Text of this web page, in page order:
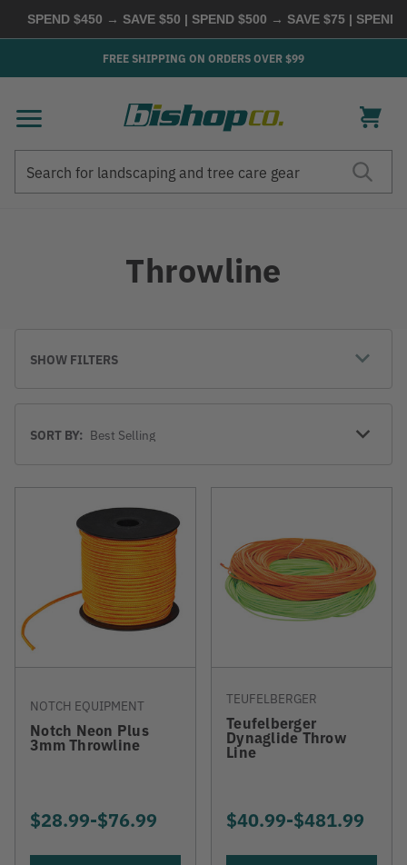
SPEND $450 → SAVE $50 | SPEND $500 → SAVE $75 | SPEND
FREE SHIPPING ON ORDERS OVER $99
Throwline
SHOW FILTERS
BySORT BY:
NOTCH EQUIPMENT
Notch Neon Plus
3mm Throwline
$28.99-TO
$76.99
TEUFELBERGER
Teufelberger
Dynaglide Throw
Line
$40.99-TO
$481.99